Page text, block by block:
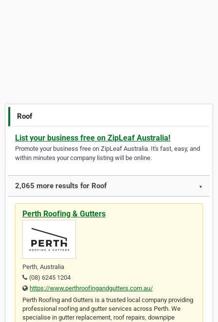
Roof
List your business free on ZipLeaf Australia!
Promote your business free on ZipLeaf Australia. It's fast, easy, and
within minutes your company listing will be online.
2,065 more results for Roof ▼
Perth Roofing & Gutters
Perth, Australia
(08) 6245 1204
https://www.perthroofingandgutters.com.au/
Perth Roofing and Gutters is a trusted local company providing
professional roofing and gutter services across Perth. We
specialise in gutter replacement, roof repairs, downpipe